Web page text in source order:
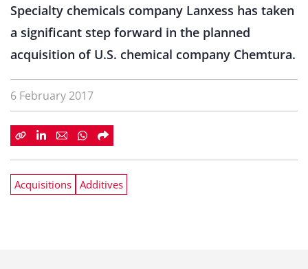
Specialty chemicals company Lanxess has taken
a significant step forward in the planned
acquisition of U.S. chemical company Chemtura.
6 February 2017
Acquisitions Additives